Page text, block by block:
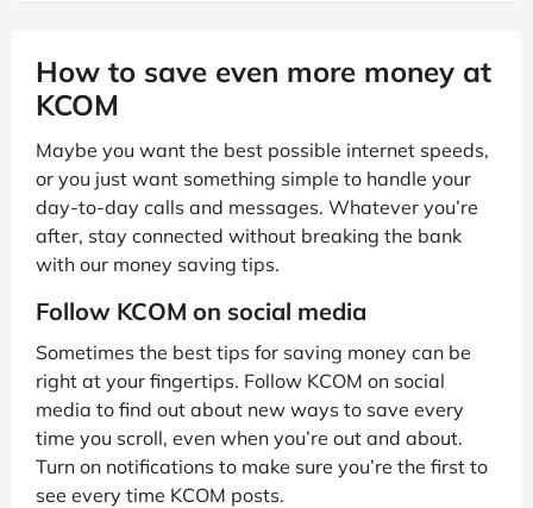
How to save even more money at
KCOM
Maybe you want the best possible internet speeds,
or you just want something simple to handle your
day-to-day calls and messages. Whatever you’re
after, stay connected without breaking the bank
with our money saving tips.
Follow KCOM on social media
Sometimes the best tips for saving money can be
right at your fingertips. Follow KCOM on social
media to find out about new ways to save every
time you scroll, even when you’re out and about.
Turn on notifications to make sure you’re the first to
see every time KCOM posts.